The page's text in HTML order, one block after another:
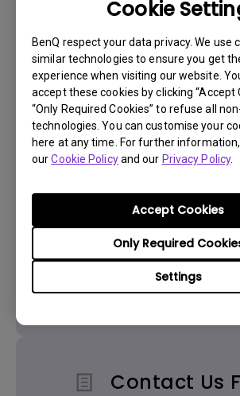
Cookie
BenQ respect your data privacy. We use
similar technologies to ensure you get
experience when visiting our website.
accept these cookies by clicking “Accept
“Only Required Cookies” to refuse all
technologies. You can customise your
here at any time. For further
ourCookie Policyand our Privacy Policy.
Settings
Only Required
Accept Cookies
Get BenQ Support
Live
Get real time support from our
Contact Us